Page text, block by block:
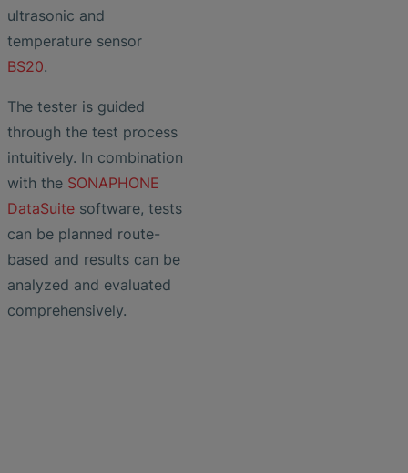
ultrasonic and
temperature sensor
BS20.
The tester is guided
through the test process
intuitively. In combination
with the SONAPHONE
DataSuite software, tests
can be planned route-
based and results can be
analyzed and evaluated
comprehensively.